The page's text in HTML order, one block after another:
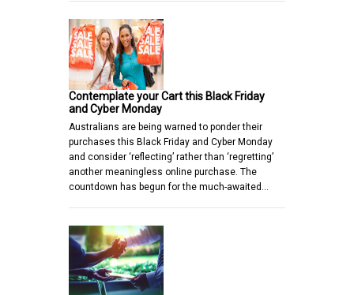
Contemplate your Cart this Black Friday
and Cyber Monday
Australians are being warned to ponder their
purchases this Black Friday and Cyber Monday
and consider ‘reflecting’ rather than ‘regretting’
another meaningless online purchase. The
countdown has begun for the much-awaited…